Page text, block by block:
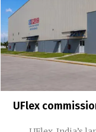
UFlex